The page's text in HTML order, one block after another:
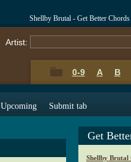
Shellby Brutal - Get Better
Artist:
0-9 A B
Upcoming Submit tab
Get
Shellby Brutal